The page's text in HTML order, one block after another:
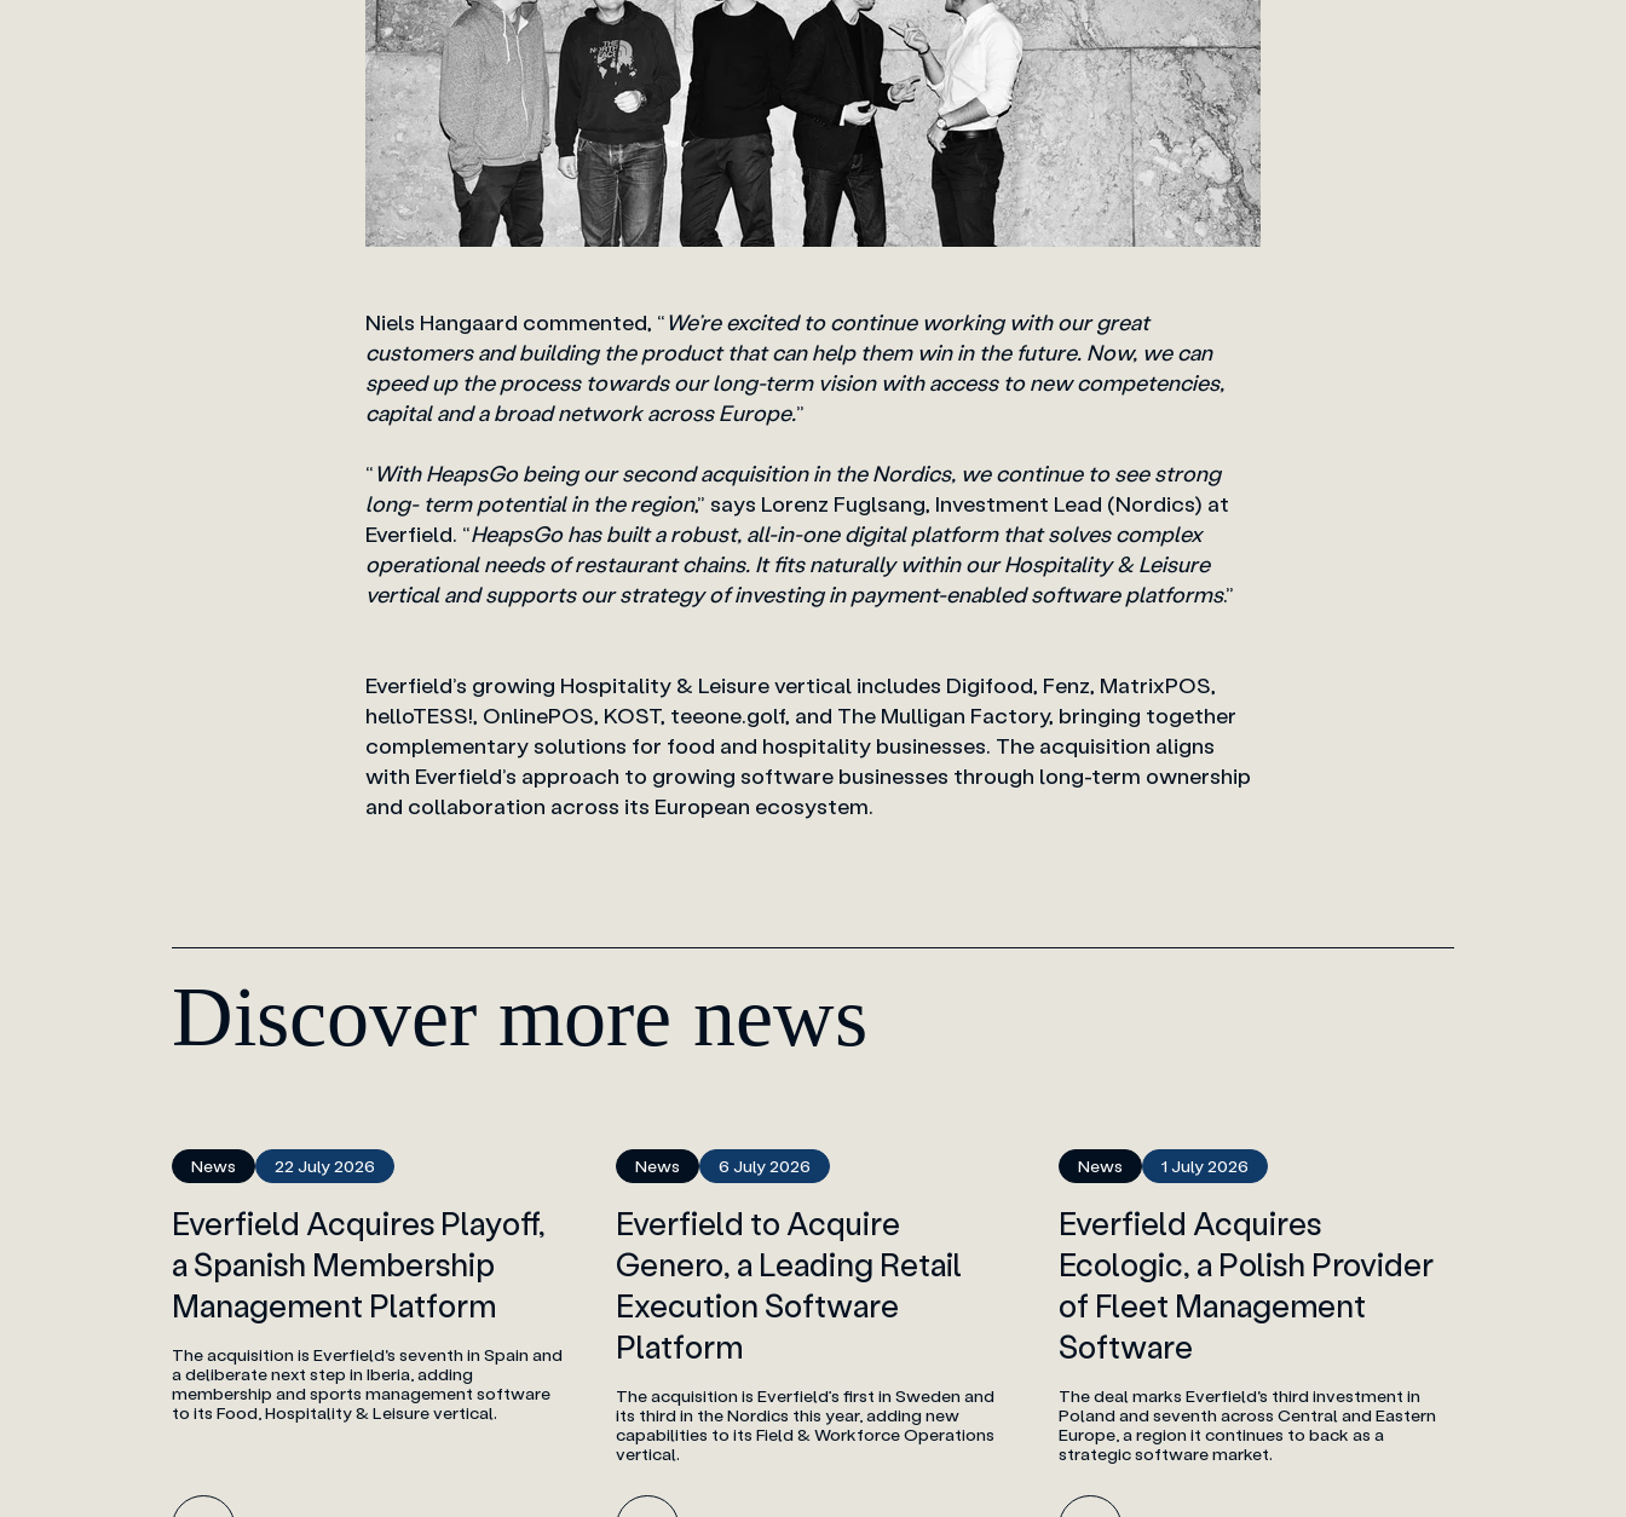
Niels Hangaard commented, “We’re excited to continue working with our great
customers and building the product that can help them win in the future. Now, we can
speed up the process towards our long-term vision with access to new competencies,
capital and a broad network across Europe.”
“With HeapsGo being our second acquisition in the Nordics, we continue to see strong
long- term potential in the region,” says Lorenz Fuglsang, Investment Lead (Nordics) at
Everfield. “HeapsGo has built a robust, all-in-one digital platform that solves complex
operational needs of restaurant chains. It fits naturally within our Hospitality & Leisure
vertical and supports our strategy of investing in payment-enabled software platforms.”
Everfield’s growing Hospitality & Leisure vertical includes Digifood, Fenz, MatrixPOS,
helloTESS!, OnlinePOS, KOST, teeone.golf, and The Mulligan Factory, bringing together
complementary solutions for food and hospitality businesses. The acquisition aligns
with Everfield’s approach to growing software businesses through long-term ownership
and collaboration across its European ecosystem.
Discover more news
News 22 July 2026
Everfield Acquires Playoff,
a Spanish Membership
Management Platform
The acquisition is Everfield's seventh in Spain and
a deliberate next step in Iberia, adding
membership and sports management software
to its Food, Hospitality & Leisure vertical.
News 6 July 2026
Everfield to Acquire
Genero, a Leading Retail
Execution Software
Platform
The acquisition is Everfield’s first in Sweden and
its third in the Nordics this year, adding new
capabilities to its Field & Workforce Operations
vertical.
News 1 July 2026
Everfield Acquires
Ecologic, a Polish Provider
of Fleet Management
Software
The deal marks Everfield's third investment in
Poland and seventh across Central and Eastern
Europe, a region it continues to back as a
strategic software market.